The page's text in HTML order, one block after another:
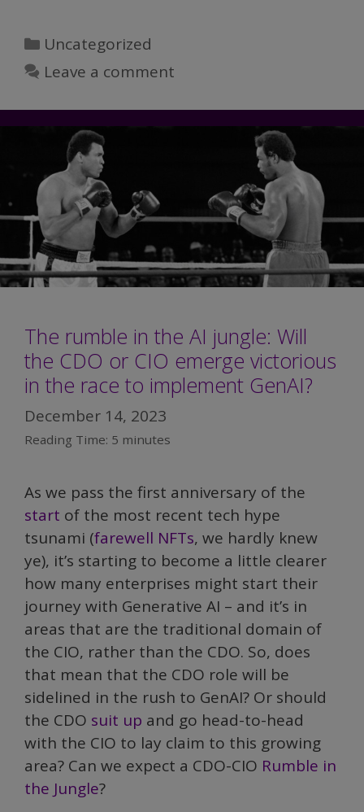
Categories
Uncategorized
Leave a comment
The rumble in the AI jungle: Will
the CDO or CIO emerge victorious
in the race to implement GenAI?
December 14, 2023
Reading Time: 5 minutes
As we pass the first anniversary of the
start of the most recent tech hype
tsunami (farewell NFTs, we hardly knew
ye), it’s starting to become a little clearer
how many enterprises might start their
journey with Generative AI – and it’s in
areas that are the traditional domain of
the CIO, rather than the CDO. So, does
that mean that the CDO role will be
sidelined in the rush to GenAI? Or should
the CDO suit up and go head-to-head
with the CIO to lay claim to this growing
area? Can we expect a CDO-CIO Rumble in
the Jungle?